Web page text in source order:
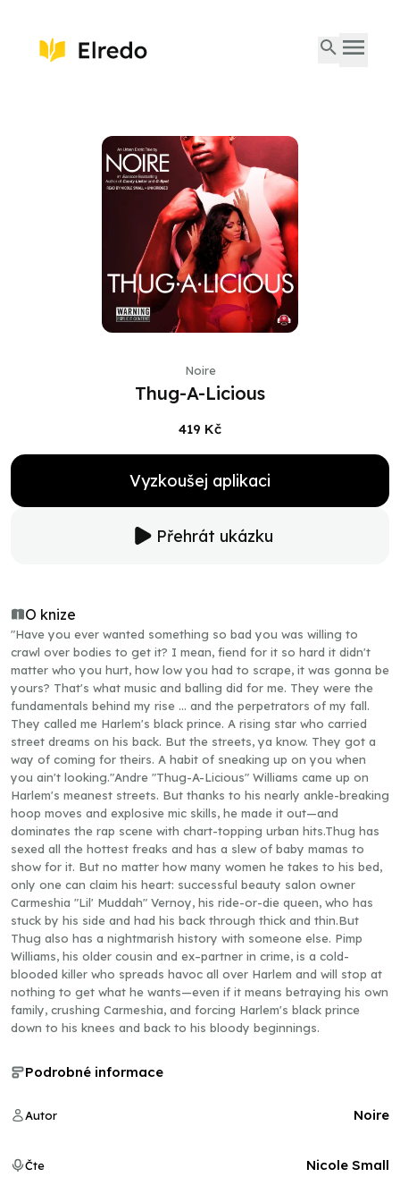
Noire
Thug-A-Licious
419 Kč
Vyzkoušej aplikaci
Přehrát ukázku
O knize
"Have you ever wanted something so bad you was willing to
crawl over bodies to get it? I mean, fiend for it so hard it didn't
matter who you hurt, how low you had to scrape, it was gonna be
yours? That's what music and balling did for me. They were the
fundamentals behind my rise … and the perpetrators of my fall.
They called me Harlem's black prince. A rising star who carried
street dreams on his back. But the streets, ya know. They got a
way of coming for theirs. A habit of sneaking up on you when
you ain't looking."Andre "Thug-A-Licious" Williams came up on
Harlem's meanest streets. But thanks to his nearly ankle-breaking
hoop moves and explosive mic skills, he made it out—and
dominates the rap scene with chart-topping urban hits.Thug has
sexed all the hottest freaks and has a slew of baby mamas to
show for it. But no matter how many women he takes to his bed,
only one can claim his heart: successful beauty salon owner
Carmeshia "Lil' Muddah" Vernoy, his ride-or-die queen, who has
stuck by his side and had his back through thick and thin.But
Thug also has a nightmarish history with someone else. Pimp
Williams, his older cousin and ex–partner in crime, is a cold-
blooded killer who spreads havoc all over Harlem and will stop at
nothing to get what he wants—even if it means betraying his own
family, crushing Carmeshia, and forcing Harlem's black prince
down to his knees and back to his bloody beginnings.
Podrobné informace
Autor Noire
Čte Nicole Small